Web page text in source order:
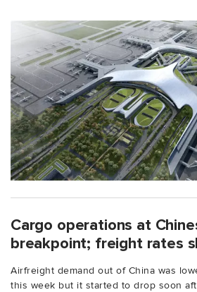
Cargo operations at
breakpoint; freight rates
Airfreight demand out of China was
this week but it started to drop soon